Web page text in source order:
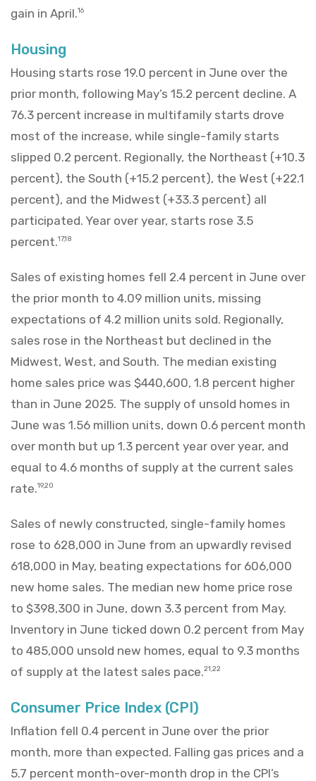
gain in April.16
Housing
Housing starts rose 19.0 percent in June over the
prior month, following May’s 15.2 percent decline. A
76.3 percent increase in multifamily starts drove
most of the increase, while single-family starts
slipped 0.2 percent. Regionally, the Northeast (+10.3
percent), the South (+15.2 percent), the West (+22.1
percent), and the Midwest (+33.3 percent) all
participated. Year over year, starts rose 3.5
percent.17,18
Sales of existing homes fell 2.4 percent in June over
the prior month to 4.09 million units, missing
expectations of 4.2 million units sold. Regionally,
sales rose in the Northeast but declined in the
Midwest, West, and South. The median existing
home sales price was $440,600, 1.8 percent higher
than in June 2025. The supply of unsold homes in
June was 1.56 million units, down 0.6 percent month
over month but up 1.3 percent year over year, and
equal to 4.6 months of supply at the current sales
rate.19,20
Sales of newly constructed, single-family homes
rose to 628,000 in June from an upwardly revised
618,000 in May, beating expectations for 606,000
new home sales. The median new home price rose
to $398,300 in June, down 3.3 percent from May.
Inventory in June ticked down 0.2 percent from May
to 485,000 unsold new homes, equal to 9.3 months
of supply at the latest sales pace.21,22
Consumer Price Index (CPI)
Inflation fell 0.4 percent in June over the prior
month, more than expected. Falling gas prices and a
5.7 percent month-over-month drop in the CPI’s